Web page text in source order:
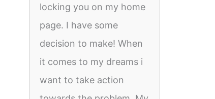
locking you on my home
page. I have some
decision to make! When
it comes to my dreams i
want to take action